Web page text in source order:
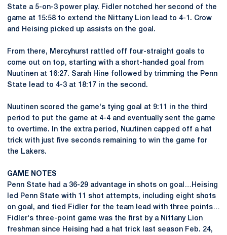
State a 5-on-3 power play. Fidler notched her second of the
game at 15:58 to extend the Nittany Lion lead to 4-1. Crow
and Heising picked up assists on the goal.
From there, Mercyhurst rattled off four-straight goals to
come out on top, starting with a short-handed goal from
Nuutinen at 16:27. Sarah Hine followed by trimming the Penn
State lead to 4-3 at 18:17 in the second.
Nuutinen scored the game's tying goal at 9:11 in the third
period to put the game at 4-4 and eventually sent the game
to overtime. In the extra period, Nuutinen capped off a hat
trick with just five seconds remaining to win the game for
the Lakers.
GAME NOTES
Penn State had a 36-29 advantage in shots on goal…Heising
led Penn State with 11 shot attempts, including eight shots
on goal, and tied Fidler for the team lead with three points…
Fidler's three-point game was the first by a Nittany Lion
freshman since Heising had a hat trick last season Feb. 24,